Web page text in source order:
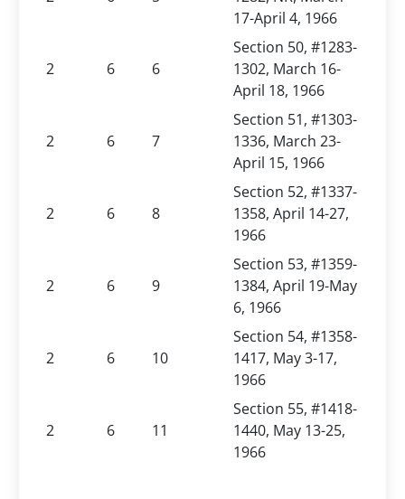
17-April 4, 1966
2 6 6
Section 50, #1283-
1302, March 16-
April 18, 1966
2 6 7
Section 51, #1303-
1336, March 23-
April 15, 1966
2 6 8
Section 52, #1337-
1358, April 14-27,
1966
2 6 9
Section 53, #1359-
1384, April 19-May
6, 1966
2 6 10
Section 54, #1358-
1417, May 3-17,
1966
2 6 11
Section 55, #1418-
1440, May 13-25,
1966